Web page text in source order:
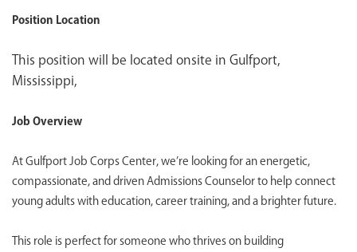
Position Location
This position will be located onsite in Gulfport,
Mississippi,
Job Overview
At Gulfport Job Corps Center, we’re looking for an energetic,
compassionate, and driven Admissions Counselor to help connect
young adults with education, career training, and a brighter future.
This role is perfect for someone who thrives on building